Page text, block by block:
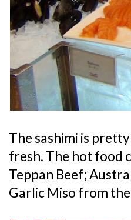
The sashimi is
fresh. The hot food
Teppan Beef;
Garlic Miso from